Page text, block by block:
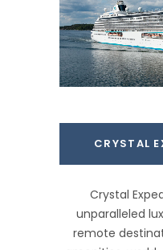
CRYSTAL
Crystal
unparalleled
remote